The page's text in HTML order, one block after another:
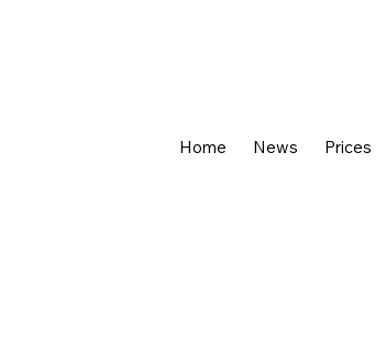
Home News Prices